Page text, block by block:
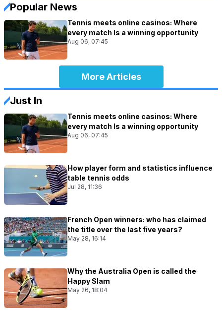
Popular News
Tennis meets online casinos: Where
every match Is a winning opportunity
Aug 06, 07:45
More Articles
Just In
Tennis meets online casinos: Where
every match Is a winning opportunity
Aug 06, 07:45
How player form and statistics influence
table tennis odds
Jul 28, 11:36
French Open winners: who has claimed
the title over the last five years?
May 28, 16:14
Why the Australia Open is called the
Happy Slam
May 26, 18:04